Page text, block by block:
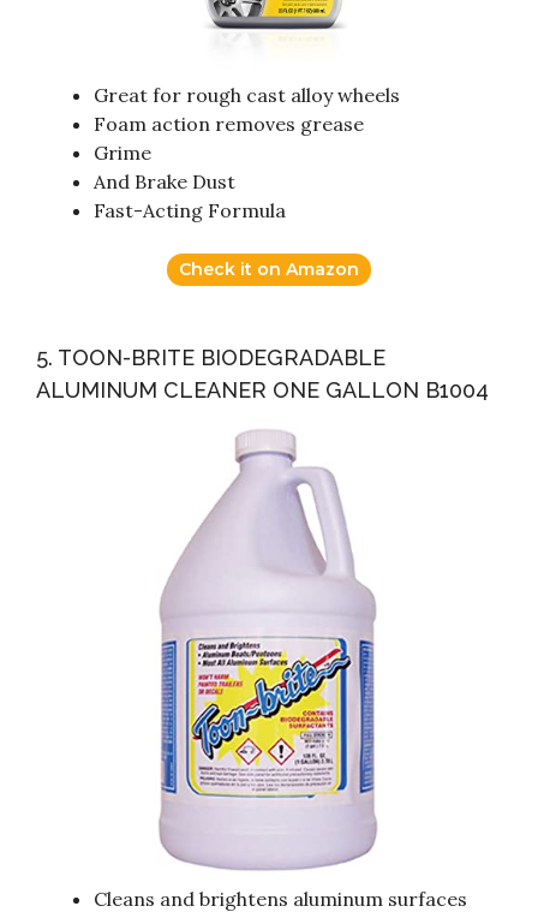
Great for rough cast alloy wheels
Foam action removes grease
Grime
And Brake Dust
Fast-Acting Formula
Check it on Amazon
5. TOON-BRITE BIODEGRADABLE
ALUMINUM CLEANER ONE GALLON B1004
Cleans and brightens aluminum surfaces